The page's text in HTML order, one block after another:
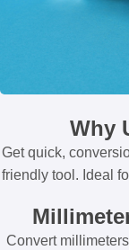
Why
Get quick,
friendly tool. Ideal
Convert